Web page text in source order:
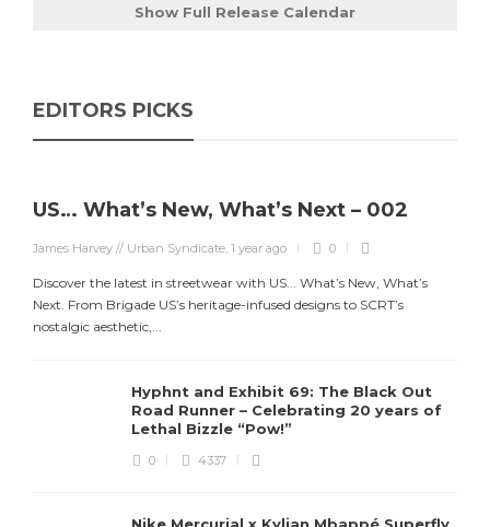
Show Full Release Calendar
EDITORS PICKS
US… What’s New, What’s Next – 002
James Harvey // Urban Syndicate, 1 year ago 0
Discover the latest in streetwear with US... What’s New, What’s
Next. From Brigade US’s heritage-infused designs to SCRT’s
nostalgic aesthetic,...
Hyphnt and Exhibit 69: The Black Out
Road Runner – Celebrating 20 years of
Lethal Bizzle “Pow!”
0 4337